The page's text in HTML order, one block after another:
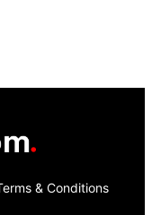
& Conditions